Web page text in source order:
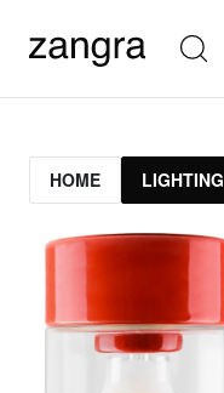
HOME LIGHTING